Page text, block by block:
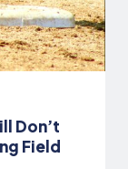
Don’t
Field